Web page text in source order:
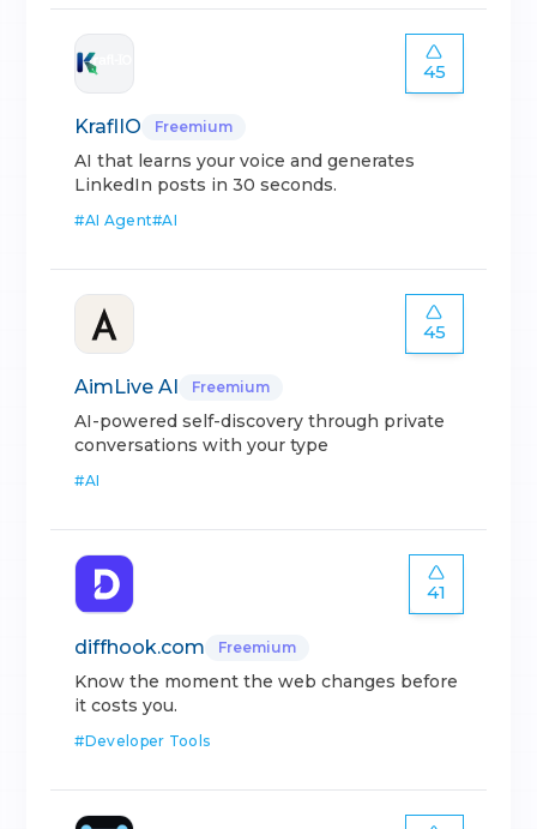
45
KraflIO Freemium
AI that learns your voice and generates
LinkedIn posts in 30 seconds.
#AI Agent#AI
45
AimLive AI Freemium
AI-powered self-discovery through private
conversations with your type
#AI
41
diffhook.com Freemium
Know the moment the web changes before
it costs you.
#Developer Tools